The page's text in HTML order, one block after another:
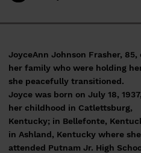
JoyceAnn Johnson Frasher,
her family who were holding
she peacefully transitioned.
Joyce was born on July 18,
her childhood in Catlettsburg,
Kentucky; in Bellefonte,
in Ashland, Kentucky where she
attended Putnam Jr. High